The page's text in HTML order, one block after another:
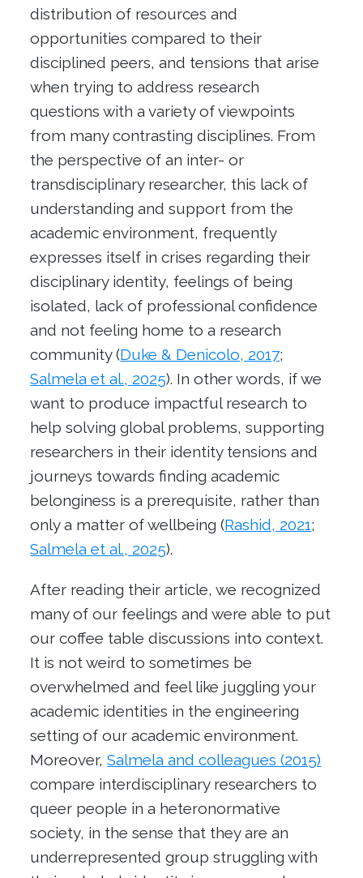
distribution of resources and
opportunities compared to their
disciplined peers, and tensions that arise
when trying to address research
questions with a variety of viewpoints
from many contrasting disciplines. From
the perspective of an inter- or
transdisciplinary researcher, this lack of
understanding and support from the
academic environment, frequently
expresses itself in crises regarding their
disciplinary identity, feelings of being
isolated, lack of professional confidence
and not feeling home to a research
community (Duke & Denicolo, 2017;
Salmela et al., 2025). In other words, if we
want to produce impactful research to
help solving global problems, supporting
researchers in their identity tensions and
journeys towards finding academic
belonginess is a prerequisite, rather than
only a matter of wellbeing (Rashid, 2021;
Salmela et al., 2025).
After reading their article, we recognized
many of our feelings and were able to put
our coffee table discussions into context.
It is not weird to sometimes be
overwhelmed and feel like juggling your
academic identities in the engineering
setting of our academic environment.
Moreover,Salmela and colleagues (2015)
compare interdisciplinary researchers to
queer people in a heteronormative
society, in the sense that they are an
underrepresented groupstruggling with